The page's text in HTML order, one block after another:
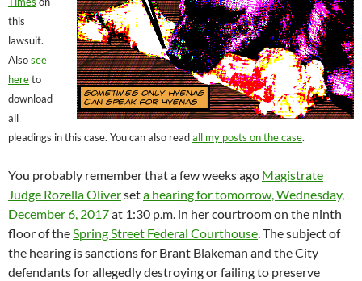
this
lawsuit.
Alsosee
hereto
download
all
pleadings in this case. You can also readall my posts on the case.
You probably remember that a few weeks ago Magistrate
Judge Rozella Oliverseta hearing for tomorrow, Wednesday,
December 6, 2017at 1:30 p.m. in her courtroom on the ninth
floor of theSpring Street Federal Courthouse. The subject of
the hearing is sanctions for Brant Blakeman and the City
defendants for allegedly destroying or failing to preserve